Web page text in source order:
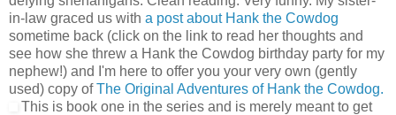
in-law graced us with a post about Hank the Cowdog
sometime back (click on the link to read her thoughts and
see how she threw a Hank the Cowdog birthday party for my
nephew!) and I'm here to offer you your very own (gently
used) copy ofThe Original Adventures of Hank the Cowdog.
This is book one in the series and is merely meant to get